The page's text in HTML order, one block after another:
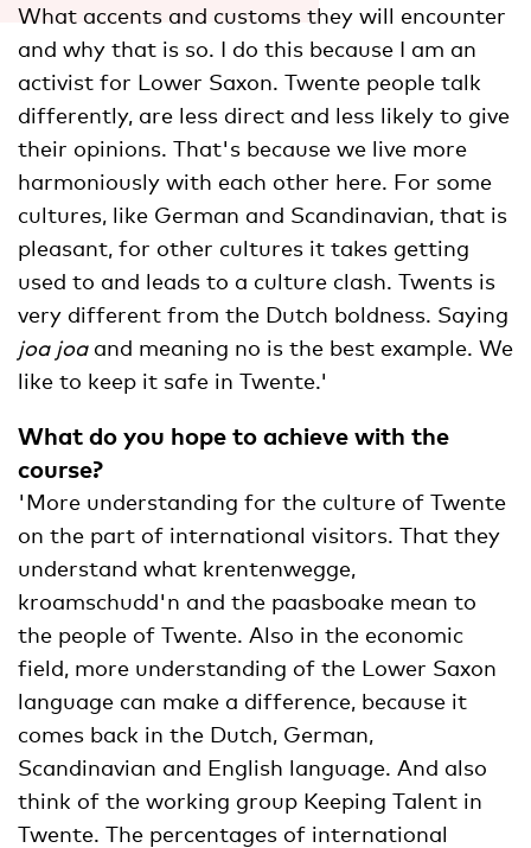
What accents and customs they will encounter
and why that is so. I do this because I am an
activist for Lower Saxon. Twente people talk
differently, are less direct and less likely to give
their opinions. That's because we live more
harmoniously with each other here. For some
cultures, like German and Scandinavian, that is
pleasant, for other cultures it takes getting
used to and leads to a culture clash. Twents is
very different from the Dutch boldness. Saying
joa joaand meaning no is the best example. We
like to keep it safe in Twente.'
What do you hope to achieve with the
course?
'More understanding for the culture of Twente
on the part of international visitors. That they
understand what krentenwegge,
kroamschudd'n and the paasboake mean to
the people of Twente. Also in the economic
field, more understanding of the Lower Saxon
language can make a difference, because it
comes back in the Dutch, German,
Scandinavian and English language. And also
think of the working group Keeping Talent in
Twente. The percentages of international